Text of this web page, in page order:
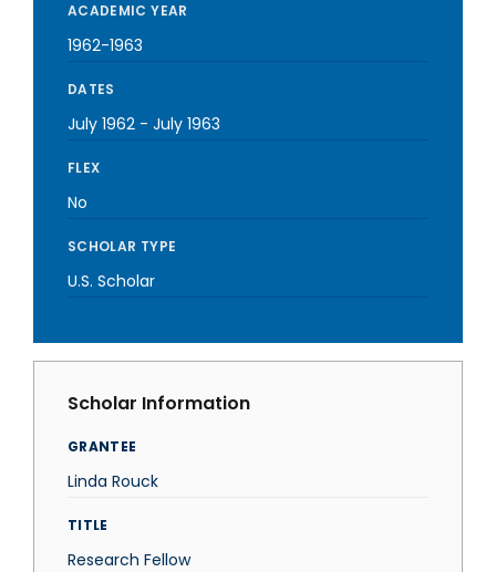
ACADEMIC YEAR
1962-1963
DATES
July 1962 - July 1963
FLEX
No
SCHOLAR TYPE
U.S. Scholar
Scholar Information
GRANTEE
Linda Rouck
TITLE
Research Fellow